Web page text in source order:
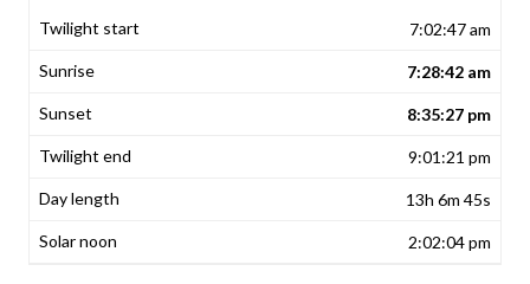
7:02:47 am
7:28:42 am
8:35:27 pm
9:01:21 pm
13h 6m 45s
2:02:04 pm